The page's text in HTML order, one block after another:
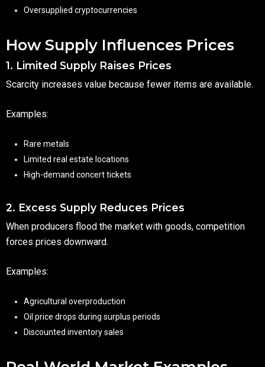
Oversupplied cryptocurrencies
How Supply Influences Prices
1. Limited Supply Raises Prices
Scarcity increases value because fewer items are available.
Examples:
Rare metals
Limited real estate locations
High-demand concert tickets
2. Excess Supply Reduces Prices
When producers flood the market with goods, competition
forces prices downward.
Examples:
Agricultural overproduction
Oil price drops during surplus periods
Discounted inventory sales